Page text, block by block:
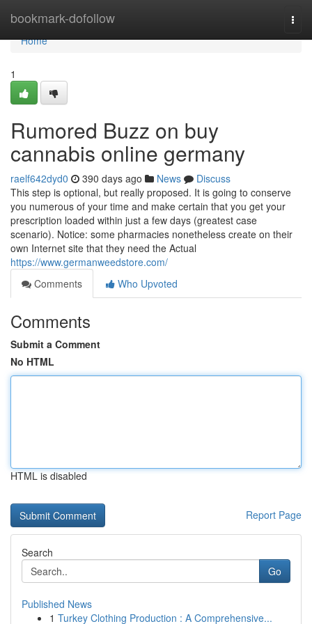
bookmark-dofollow
Home
Home
1
Rumored Buzz on buy
cannabis online germany
raelf642dyd0 390 days ago News
Discuss
This step is optional, but really proposed. It is going to conserve
you numerous of your time and make certain that you get your
prescription loaded within just a few days (greatest case
scenario). Notice: some pharmacies nonetheless create on their
own Internet site that they need the Actual
https://www.germanweedstore.com/
Comments
Who Upvoted
Comments
Submit a Comment
No HTML
HTML is disabled
Report Page
Search
Go
Published News
1 Turkey Clothing Production : A Comprehensive...